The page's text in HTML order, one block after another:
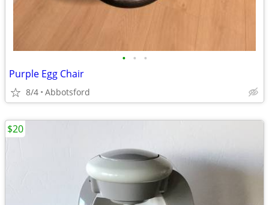
• • •
Purple Egg Chair
8/4 Abbotsford
$20